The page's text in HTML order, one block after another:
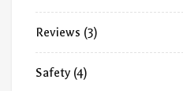
Reviews (3)
Safety (4)